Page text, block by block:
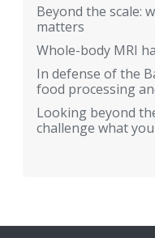
Beyond the scale:
matters
Whole-body MRI
In defense of the
food processing
Looking beyond
challenge what